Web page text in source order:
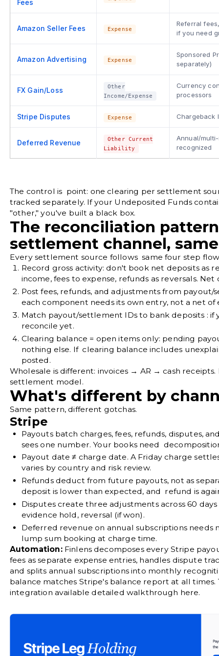
Fees
Amazon Seller Fees Expense
Referral
if you need
Amazon Advertising Expense
Sponsored
separately)
FX Gain/Loss
Other
Income/Expense
Currency
processors
Stripe Disputes Expense Chargeback
Deferred Revenue
Other Current
Liability
Annual/
recognized
The control is point: one clearing per settlement
tracked separately. If your Undeposited Funds
"other," you've built a black box.
The reconciliation
settlement channel,
Every settlement source follows same four step
Record gross activity: don't book net deposits as
income, fees to expense, refunds as reversals.
Post fees, refunds, and adjustments from
each component needs its own entry, not a net
Match payout/settlement IDs to bank deposits : if
reconcile yet.
Clearing balance = open items only: pending
nothing else. If clearing balance includes
posted.
Wholesale is different: invoices → AR → cash
settlement model.
What's different by
Same pattern, different gotchas.
Stripe
Payouts batch charges, fees, refunds, disputes,
sees one number. Your books need
Payout date ≠ charge date. A Friday charge
varies by country and risk review.
Refunds deduct from future payouts, not as
deposit is lower than expected, and refund is
Disputes create three adjustments across 60 days
evidence hold, reversal (if won).
Deferred revenue on annual subscriptions
lump sum booking at charge time.
Automation: Finlens decomposes every Stripe
fees as separate expense entries, handles dispute
and splits annual subscriptions into monthly
balance matches Stripe's balance report at all times.
integration availabledetailed walkthrough here.